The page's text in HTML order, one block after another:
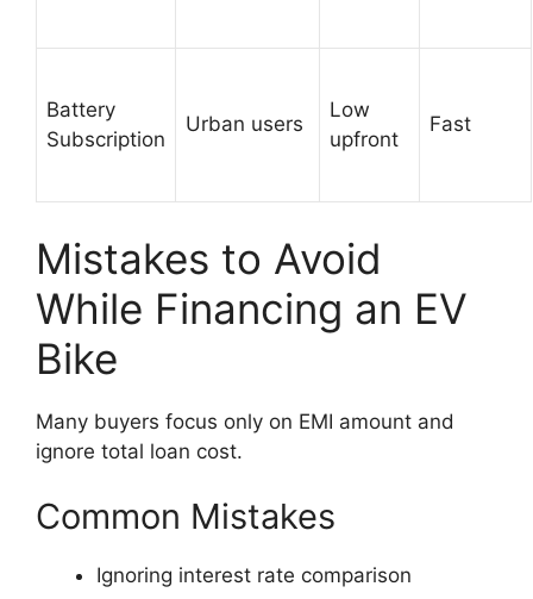
Battery
Subscription
Urban users
Low
upfront
Fast
Mistakes to Avoid
While Financing an EV
Bike
Many buyers focus only on EMI amount and
ignore total loan cost.
Common Mistakes
Ignoring interest rate comparison